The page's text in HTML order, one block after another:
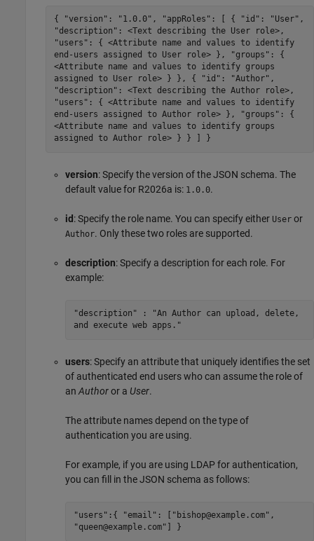
{ "version": "1.0.0", "appRoles": [ { "id": "User",
"description": <Text describing the User role>,
"users": { <Attribute name and values to identify
end-users assigned to User role> }, "groups": {
<Attribute name and values to identify groups
assigned to User role> } }, { "id": "Author",
"description": <Text describing the Author role>,
"users": { <Attribute name and values to identify
end-users assigned to Author role> }, "groups": {
<Attribute name and values to identify groups
assigned to Author role> } } ] }
version: Specify the version of the JSON schema. The
default value for R2026a is: 1.0.0.
id: Specify the role name. You can specify either User or
Author. Only these two roles are supported.
description: Specify a description for each role. For
example:
"description" : "An Author can upload, delete,
and execute web apps."
users: Specify an attribute that uniquely identifies the set
of authenticated end users who can assume the role of
an Authoror a User.
The attribute names depend on the type of
authentication you are using.
For example, if you are using LDAP for authentication,
you can fill in the JSON schema as follows:
"users":{ "email": ["bishop@example.com",
"queen@example.com"] }